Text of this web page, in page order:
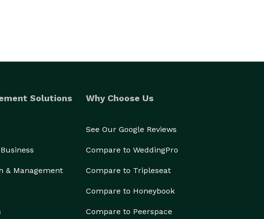
turn
Solutions
& Management
Why Choose Us
See Our Google Reviews
Compare to WeddingPro
Compare to Tripleseat
Compare to Honeybook
Compare to Peerspace